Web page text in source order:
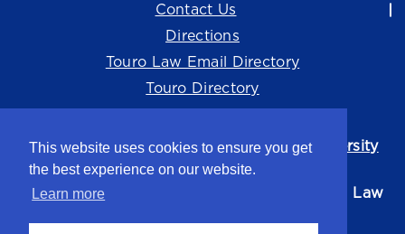
This website uses cookies to ensure you get
the best experience on our website.
Learn more
Contact Us
Directions
Touro Law Email Directory
Touro Directory
Touro Law Center is part of theTouro University
system.
©2026 Touro University Jacob D. Fuchsberg Law